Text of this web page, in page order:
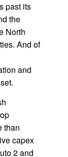
past its
the
North
And of
and
than
capex
2 and